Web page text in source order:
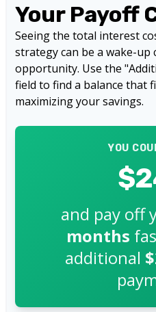
Your Payoff
Seeing the total interest
strategy can be a wake-up
opportunity. Use the
field to find a balance that
maximizing your savings.
YOU
and pay off
months
additional